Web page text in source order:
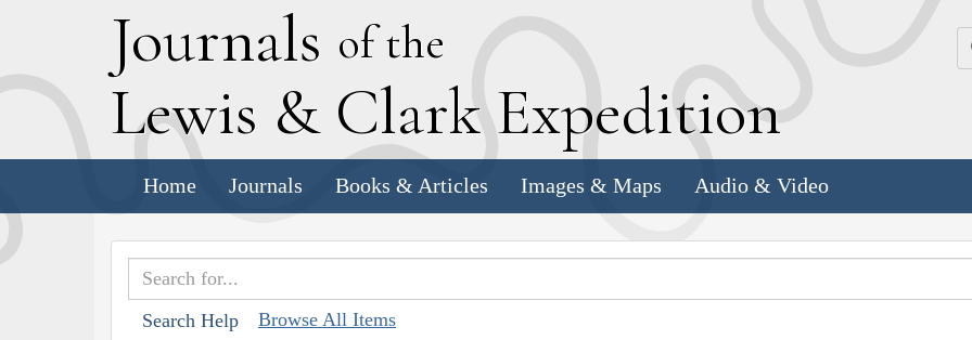
Journals of the
Lewis & Clark Expedition
Home Journals Books & Articles Images & Maps Audio & Video
Search Help Browse All Items